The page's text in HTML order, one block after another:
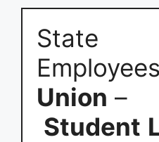
State
Union –
Student